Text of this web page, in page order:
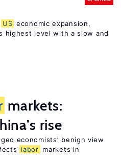
US economic expansion,
highest level with a slow and
markets:
rise
economists’ benign view
labor markets in